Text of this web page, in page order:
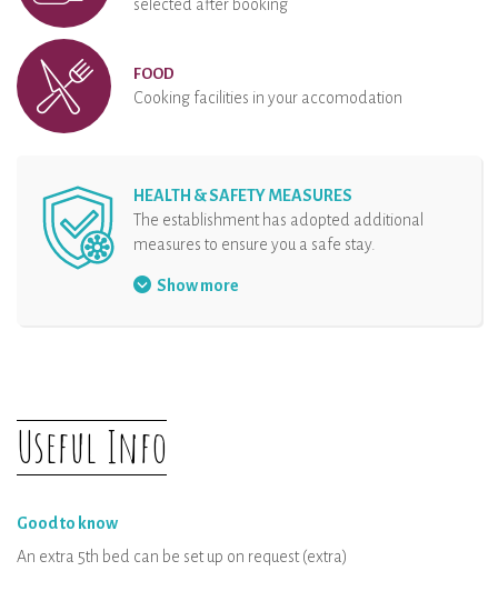
selected after booking
FOOD
Cooking facilities in your accomodation
HEALTH & SAFETY MEASURES
The establishment has adopted additional
measures to ensure you a safe stay.
Face mask mandatory
The rental and all the equipments are
disinfected
Show more
Useful Info
Good to know
An extra 5th bed can be set up on request (extra)